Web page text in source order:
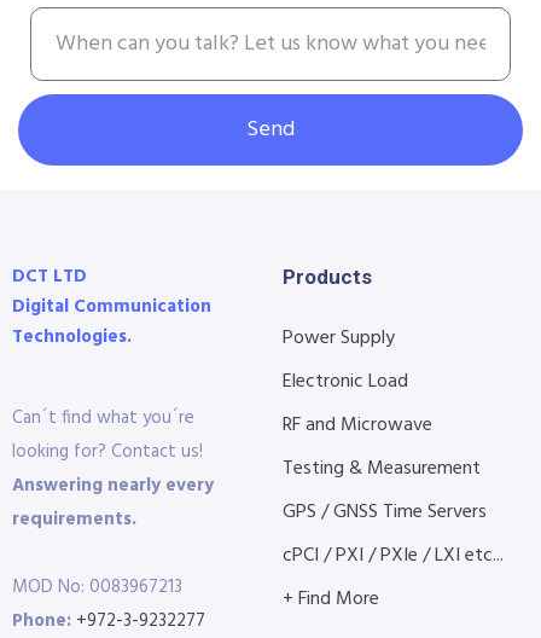
Send
DCT LTD
Digital Communication
Technologies.
Can´t find what you´re
looking for? Contact us!
Answering nearly every
requirements.
MOD No: 0083967213
Phone: +972-3-9232277
Products
Power Supply
Electronic Load
RF and Microwave
Testing & Measurement
GPS / GNSS Time Servers
cPCI / PXI / PXIe / LXI etc...
+ Find More